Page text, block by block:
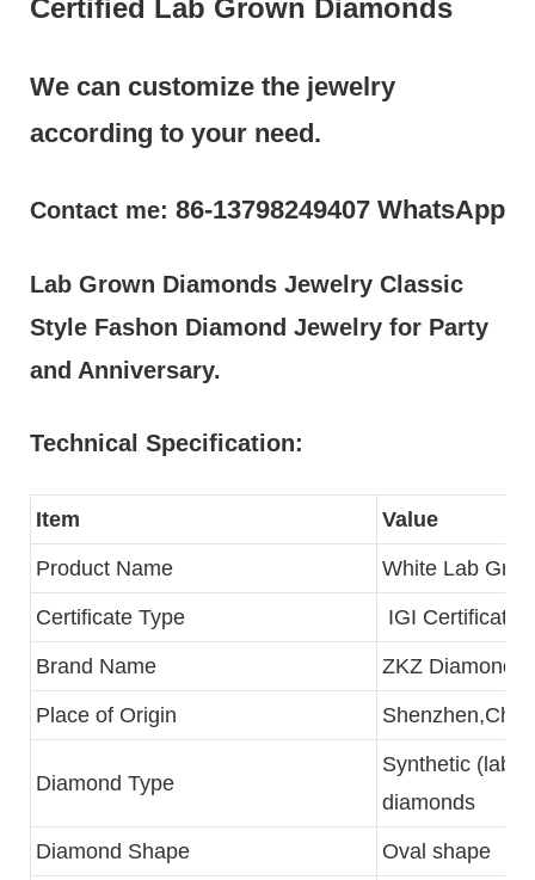
Certified Lab Grown Diamonds
We can customize the jewelry
according to your need.
Contact me: 86-13798249407 WhatsApp
Lab Grown Diamonds Jewelry Classic
Style Fashon Diamond Jewelry for Party
and Anniversary.
Technical Specification:
Item Value
Product Name White Lab
Certificate Type IGI Certificate
Brand Name ZKZ Diamonds
Place of Origin
Diamond Type
Synthetic (lab
diamonds
Diamond Shape Oval shape